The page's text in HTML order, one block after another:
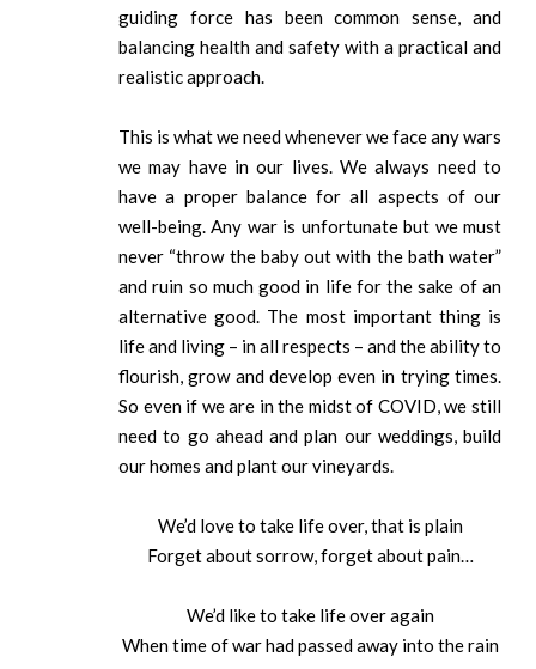
guiding force has been common sense, and
balancing health and safety with a practical and
realistic approach.
This is what we need whenever we face any wars
we may have in our lives. We always need to
have a proper balance for all aspects of our
well-being. Any war is unfortunate but we must
never “throw the baby out with the bath water”
and ruin so much good in life for the sake of an
alternative good. The most important thing is
life and living – in all respects – and the ability to
flourish, grow and develop even in trying times.
So even if we are in the midst of COVID, we still
need to go ahead and plan our weddings, build
our homes and plant our vineyards.
We’d love to take life over, that is plain
Forget about sorrow, forget about pain…
We’d like to take life over again
When time of war had passed away into the rain